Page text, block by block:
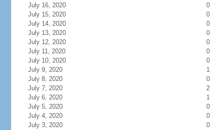
July 16, 2020
0
July 15, 2020
0
July 14, 2020
0
July 13, 2020
0
July 12, 2020
0
July 11, 2020
0
July 10, 2020
0
July 9, 2020
1
July 8, 2020
0
July 7, 2020
2
July 6, 2020
1
July 5, 2020
0
July 4, 2020
0
July 3, 2020
0